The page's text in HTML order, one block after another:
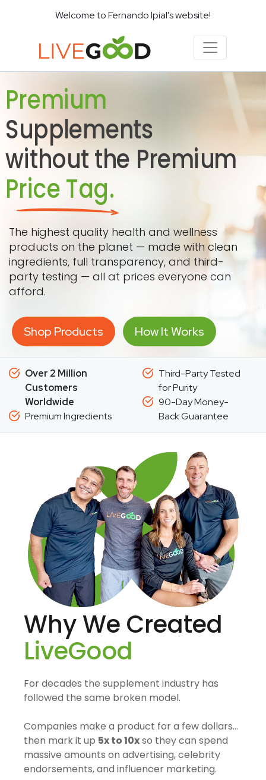
Welcome to Fernando Ipial's website!
Premium
Supplements
without the Premium
Price Tag.
The highest quality health and wellness
products on the planet — made with clean
ingredients, full transparency, and third-
party testing — all at prices everyone can
afford.
Shop Products How It Works
Over 2 Million
Customers
Worldwide
Premium Ingredients
Third-Party Tested
for Purity
90-Day Money-
Back Guarantee
Why We Created
LiveGood
For decades the supplement industry has
followed the same broken model.
Companies make a product for a few dollars…
then mark it up 5x to 10xso they can spend
massive amounts on advertising, celebrity
endorsements, and influencer marketing.